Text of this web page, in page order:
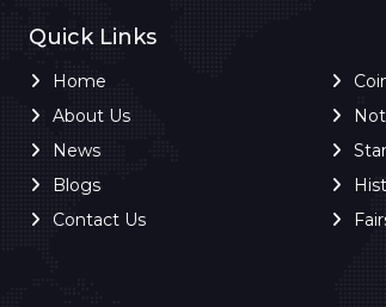
Quick Links
Home
About Us
News
Blogs
Contact Us